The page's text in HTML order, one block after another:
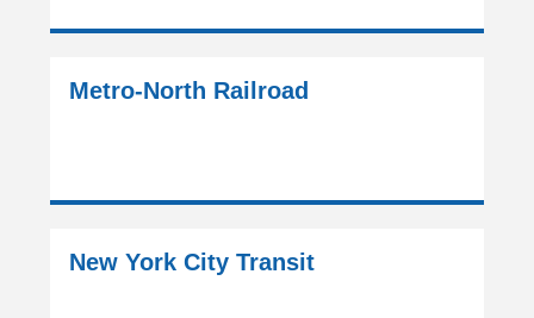
Metro-North Railroad
New York City Transit